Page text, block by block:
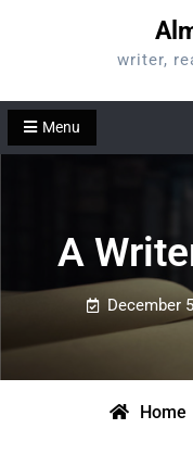
writer,
Menu
A
December
Home